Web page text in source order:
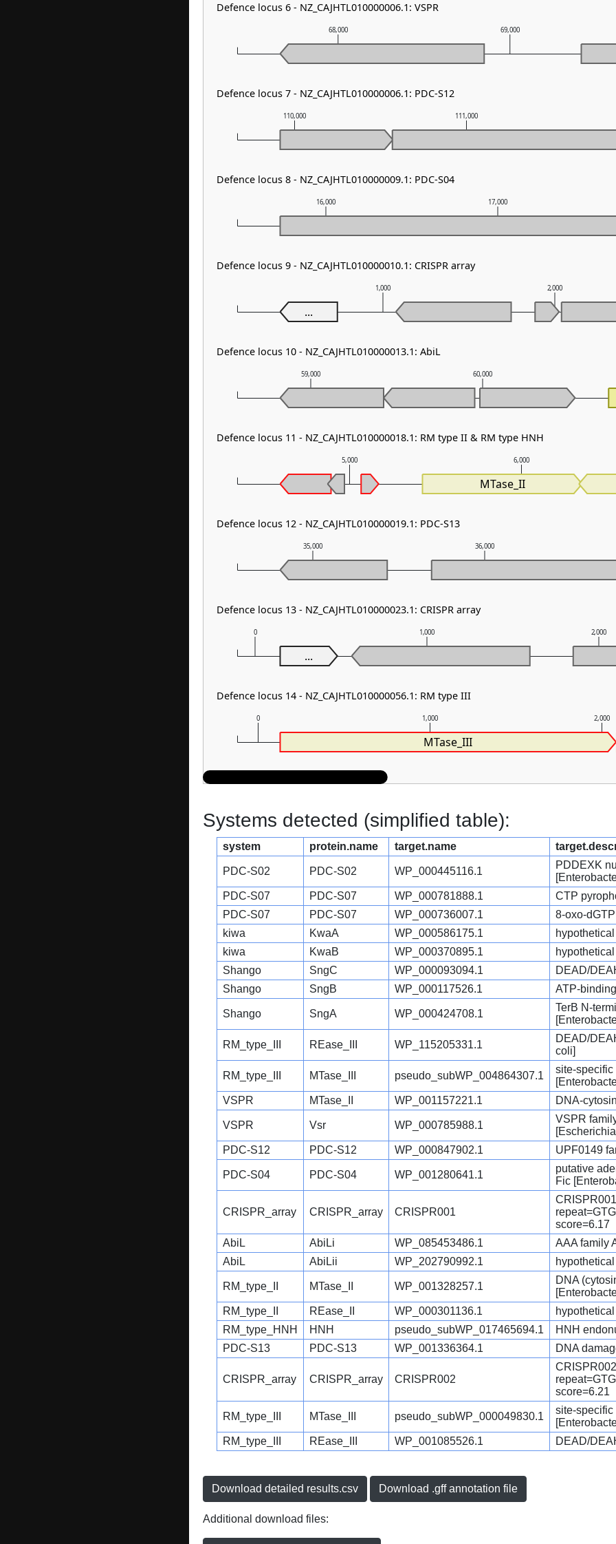
0 1,000 2,000
0 1,000 2,000
35,000 36,000
5,000 6,000
59,000 60,000
1,000 2,000
16,000 17,000
110,000 111,000
68,000 69,000
...
MTase_II
...
MTase_III
Defence locus 6 - NZ_CAJHTL010000006.1: VSPR
Defence locus 7 - NZ_CAJHTL010000006.1: PDC-S12
Defence locus 8 - NZ_CAJHTL010000009.1: PDC-S04
Defence locus 9 - NZ_CAJHTL010000010.1: CRISPR array
Defence locus 10 - NZ_CAJHTL010000013.1: AbiL
Defence locus 11 - NZ_CAJHTL010000018.1: RM type II & RM type HNH
Defence locus 12 - NZ_CAJHTL010000019.1: PDC-S13
Defence locus 13 - NZ_CAJHTL010000023.1: CRISPR array
Defence locus 14 - NZ_CAJHTL010000056.1: RM type III
Systems detected (simplified table):
system protein.name target.name
PDC-S02 PDC-S02 WP_000445116.1
PDDEXK
PDC-S07 PDC-S07 WP_000781888.1 CTP
PDC-S07
PDC-S07 WP_000736007.1 8-oxo-
kiwa
KwaA WP_000586175.1
kiwa
KwaB WP_000370895.1
Shango
SngC WP_000093094.1 DEAD/
Shango
SngB WP_000117526.1 ATP-
Shango SngA WP_000424708.1
TerB N-
RM_type_III REase_III WP_115205331.1
DEAD/
coli]
RM_type_III MTase_III pseudo_subWP_004864307.1
site-specific
VSPR MTase_II WP_001157221.1 DNA-
VSPR Vsr WP_000785988.1
VSPR
PDC-S12 PDC-S12 WP_000847902.1 UPF0149
PDC-S04 PDC-S04 WP_001280641.1
putative
Fic
CRISPR_array CRISPR_array CRISPR001
score=6.17
AbiL AbiLi WP_085453486.1 AAA family
AbiL
AbiLii WP_202790992.1
RM_type_II MTase_II WP_001328257.1
DNA
RM_type_II REase_II WP_000301136.1
RM_type_HNH
HNH pseudo_subWP_017465694.1 HNH
PDC-S13
PDC-S13 WP_001336364.1 DNA
CRISPR_array CRISPR_array CRISPR002
score=6.21
RM_type_III MTase_III pseudo_subWP_000049830.1
site-specific
RM_type_III REase_III WP_001085526.1 DEAD/
Download detailed results.csv Download .gff annotation file
Additional download files: